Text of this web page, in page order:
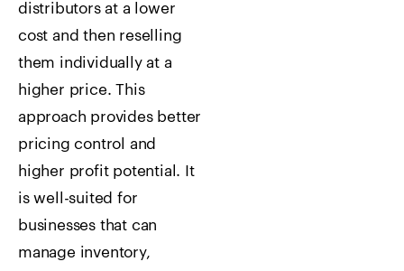
distributors at a lower
cost and then reselling
them individually at a
higher price. This
approach provides better
pricing control and
higher profit potential. It
is well-suited for
businesses that can
manage inventory,